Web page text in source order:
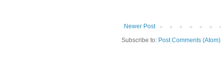
Newer Post
Subscribe to: Post Comments (Atom)